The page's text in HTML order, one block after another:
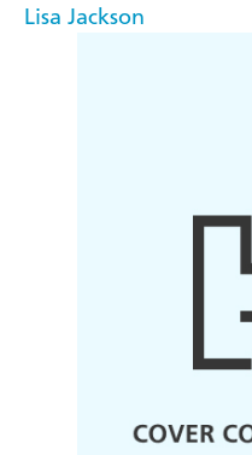
Lisa Jackson